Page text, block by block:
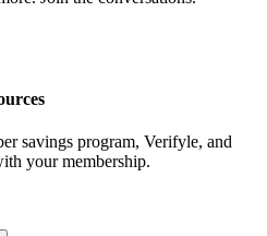
savings program, Verifyle, and
your membership.